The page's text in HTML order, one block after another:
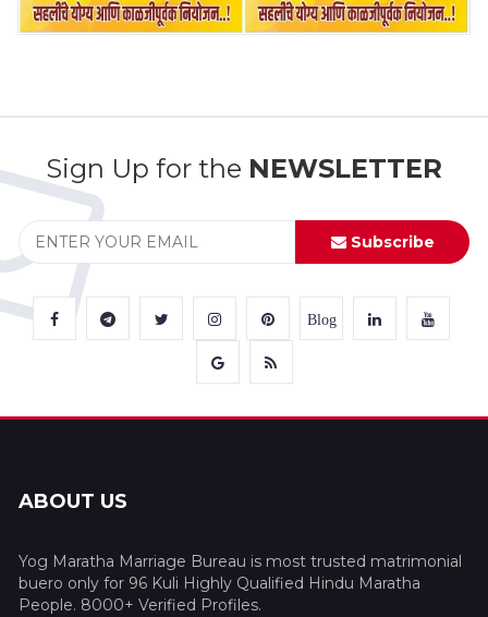
Sign Up for the NEWSLETTER
Subscribe
Blog
ABOUT US
Yog Maratha Marriage Bureau is most trusted matrimonial
buero only for 96 Kuli Highly Qualified Hindu Maratha
People. 8000+ Verified Profiles.